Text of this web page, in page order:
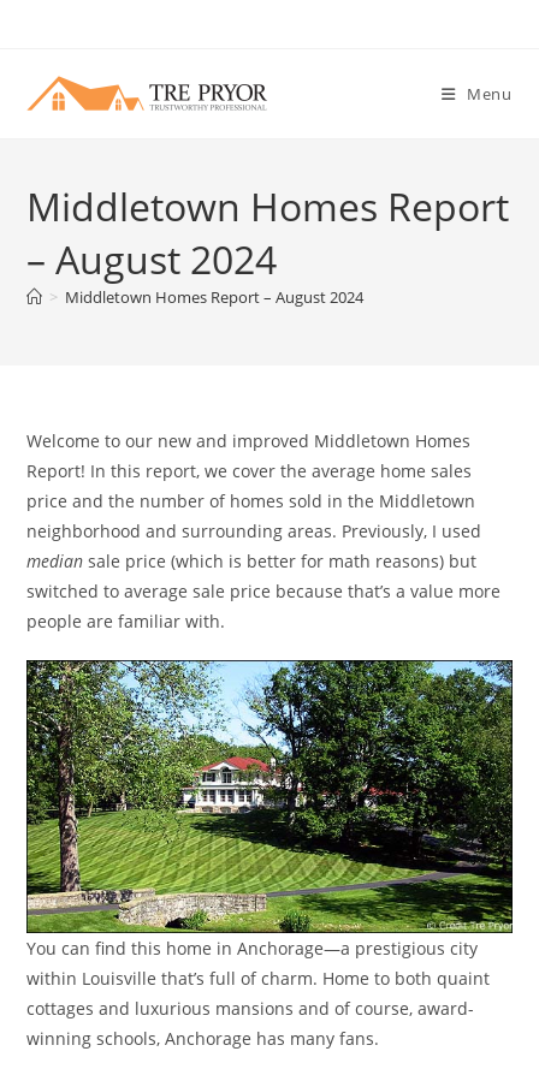
content
Menu
Middletown Homes Report
– August 2024
> Middletown Homes Report – August 2024
Welcome to our new and improved Middletown Homes
Report! In this report, we cover the average home sales
price and the number of homes sold in the Middletown
neighborhood and surrounding areas. Previously, I used
median sale price (which is better for math reasons) but
switched to average sale price because that’s a value more
people are familiar with.
You can find this home in Anchorage—a prestigious city
within Louisville that’s full of charm. Home to both quaint
cottages and luxurious mansions and of course, award-
winning schools, Anchorage has many fans.